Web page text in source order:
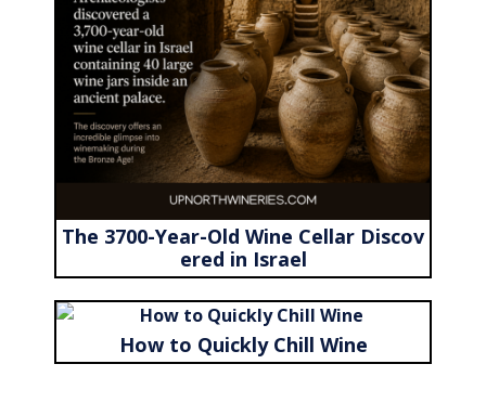
The 3700-Year-Old Wine Cellar Discov
ered in Israel
How to Quickly Chill Wine